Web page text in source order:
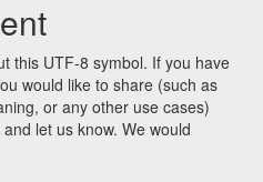
this UTF-8 symbol. If you have
would like to share (such as
or any other use cases)
let us know. We would